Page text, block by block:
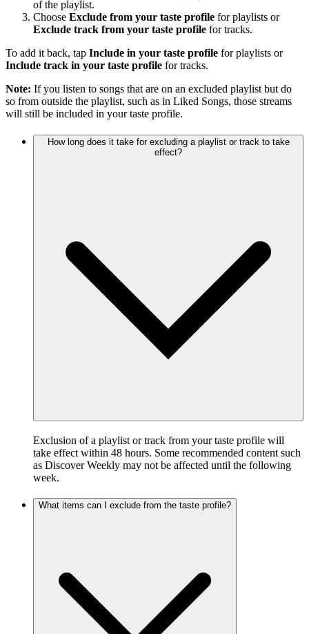
of the playlist.
Choose Exclude from your taste profile for playlists or
Exclude track from your taste profile for tracks.
To add it back, tap Include in your taste profile for playlists or
Include track in your taste profile for tracks.
Note: If you listen to songs that are on an excluded playlist but do
so from outside the playlist, such as in Liked Songs, those streams
will still be included in your taste profile.
How long does it take for excluding a playlist or track to take
effect?
Exclusion of a playlist or track from your taste profile will
take effect within 48 hours. Some recommended content such
as Discover Weekly may not be affected until the following
week.
What items can I exclude from the taste profile?